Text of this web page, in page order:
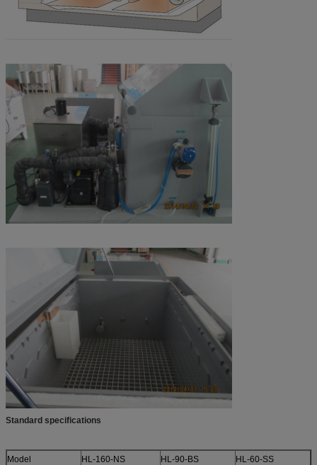
Standard specifications
Model HL-160-NS HL-90-BS HL-60-SS